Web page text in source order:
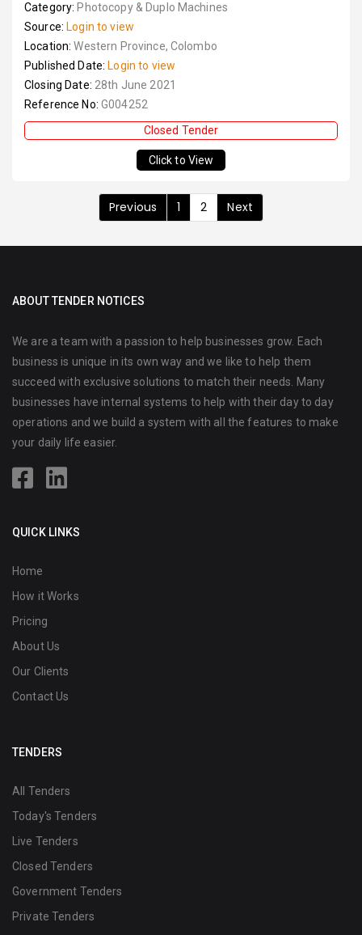
Category: Photocopy & Duplo Machines
Source: Login to view
Location:Western Province, Colombo
Published Date: Login to view
Closing Date: 28th June 2021
Reference No: G004252
Closed Tender
Click to View
Previous 1 2 Next
ABOUT TENDER NOTICES
We are a team with a passion to help businesses grow. Each
business is unique in its own way and we like to help them
succeed with exclusive solutions to match their needs. Many
businesses have internal systems to help with their day to day
operations and we build a system with all the features to make
your daily life easier.
QUICK LINKS
Home
How it Works
Pricing
About Us
Our Clients
Contact Us
TENDERS
All Tenders
Today's Tenders
Live Tenders
Closed Tenders
Government Tenders
Private Tenders